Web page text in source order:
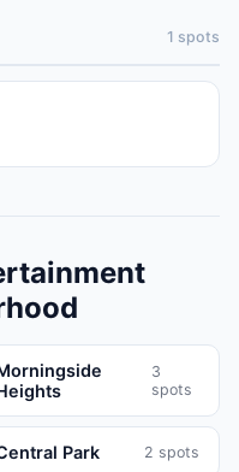
1 spots
3
spots
Park 2 spots